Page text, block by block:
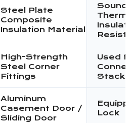
Steel Plate
Composite
Insulation Material
Sound
High-Strength
Steel Corner
Fittings
Used
Aluminum
Casement Door /
Sliding Door
Lock